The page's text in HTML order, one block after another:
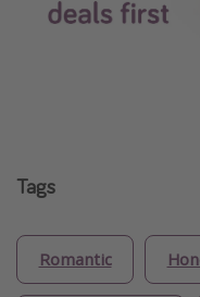
Tags
Romantic